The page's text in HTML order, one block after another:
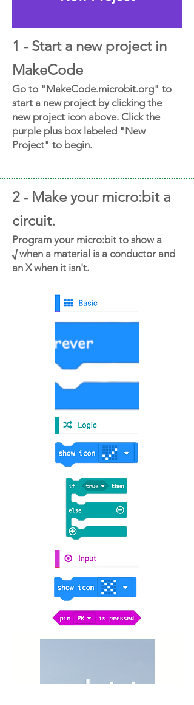
1 - Start a new project in
MakeCode
Go to "MakeCode.microbit.org" to
start a new project by clicking the
new project icon above. Click the
purple plus box labeled "New
Project" to begin.
2 - Make your micro:bit a
circuit.
Program your micro:bit to show a
√ when a material is a conductor and
an X when it isn't.